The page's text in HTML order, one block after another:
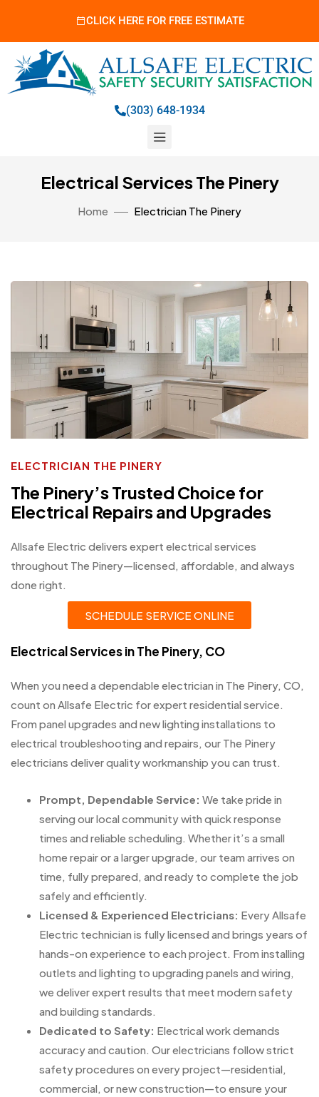
CLICK HERE FOR FREE ESTIMATE
(303) 648-1934
Electrical Services The Pinery
Home Electrician The Pinery
ELECTRICIAN THE PINERY
The Pinery’s Trusted Choice for
Electrical Repairs and Upgrades
Allsafe Electric delivers expert electrical services
throughout The Pinery—licensed, affordable, and always
done right.
SCHEDULE SERVICE ONLINE
Electrical Services in The Pinery, CO
When you need a dependable electrician in The Pinery, CO,
count on Allsafe Electric for expert residential service.
From panel upgrades and new lighting installations to
electrical troubleshooting and repairs, our The Pinery
electricians deliver quality workmanship you can trust.
Prompt, Dependable Service: We take pride in
serving our local community with quick response
times and reliable scheduling. Whether it’s a small
home repair or a larger upgrade, our team arrives on
time, fully prepared, and ready to complete the job
safely and efficiently.
Licensed & Experienced Electricians: Every Allsafe
Electric technician is fully licensed and brings years of
hands-on experience to each project. From installing
outlets and lighting to upgrading panels and wiring,
we deliver expert results that meet modern safety
and building standards.
Dedicated to Safety: Electrical work demands
accuracy and caution. Our electricians follow strict
safety procedures on every project—residential,
commercial, or new construction—to ensure your